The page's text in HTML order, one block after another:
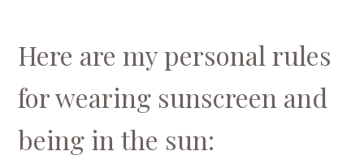
Here are my personal rules
for wearing sunscreen and
being in the sun: